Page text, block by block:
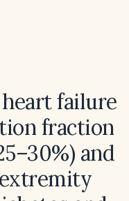
failure
fraction
and